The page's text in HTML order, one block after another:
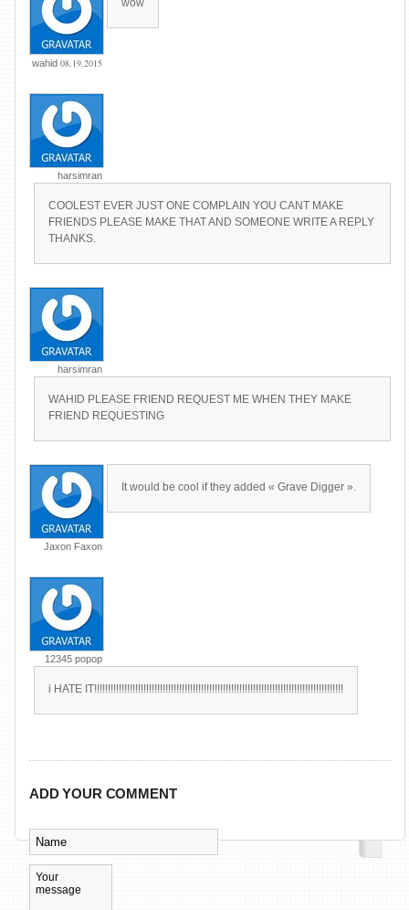
wahid 08.19.2015
wow
harsimran
COOLEST EVER JUST ONE COMPLAIN YOU CANT MAKE
FRIENDS PLEASE MAKE THAT AND SOMEONE WRITE A REPLY
THANKS.
harsimran
WAHID PLEASE FRIEND REQUEST ME WHEN THEY MAKE
FRIEND REQUESTING
Jaxon Faxon
It would be cool if they added « Grave Digger ».
12345 popop
i HATE IT!!!!!!!!!!!!!!!!!!!!!!!!!!!!!!!!!!!!!!!!!!!!!!!!!!!!!!!!!!!!!!!!!!!!!!!!!!!!!!!!!!!!!!!!!!!
ADD YOUR COMMENT